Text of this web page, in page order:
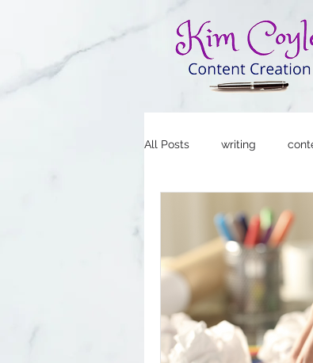
All Posts writing
Copywriting for Social
Social Media Strategy
Social Media Marketing